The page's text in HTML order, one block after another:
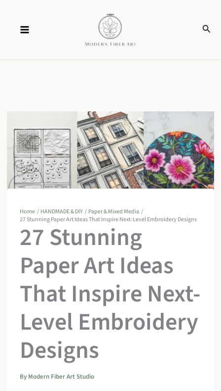
content
Home HANDMADE & DIY
Paper & Mixed Media
27 Stunning Paper Art Ideas That Inspire Next-Level Embroidery Designs
27 Stunning
Paper Art Ideas
That Inspire Next-
Level Embroidery
Designs
By Modern Fiber Art Studio